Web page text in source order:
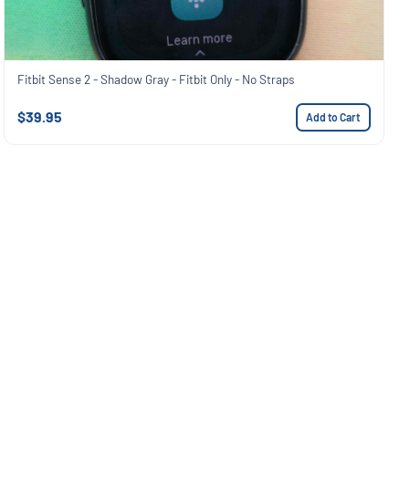
Fitbit Sense 2 - Shadow Gray - Fitbit Only - No Straps
$39.95 Add to Cart